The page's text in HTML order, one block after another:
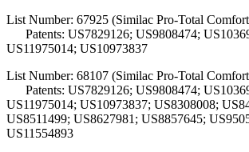
List Number: 67925 (Similac Pro-Total
Patents: US7829126; US9808474;
US11975014; US10973837
List Number: 68107 (Similac Pro-Total
Patents: US7829126; US9808474;
US11975014; US10973837; US8308008;
US8511499; US8627981; US8857645;
US11554893